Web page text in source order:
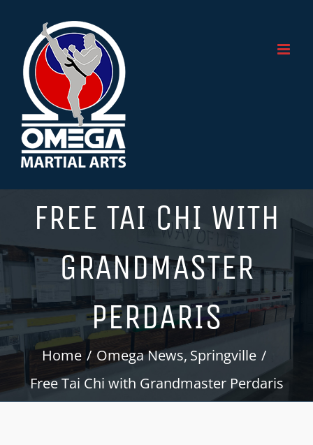
content
FREE TAI CHI WITH
GRANDMASTER
PERDARIS
Home Omega News Springville
Free Tai Chi with Grandmaster Perdaris